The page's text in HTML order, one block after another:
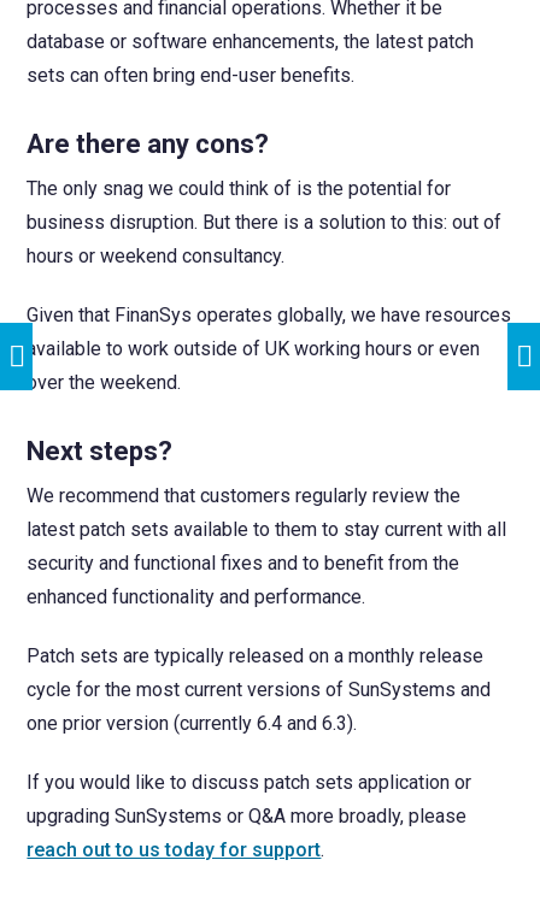
processes and financial operations. Whether it be
database or software enhancements, the latest patch
sets can often bring end-user benefits.
Are there any cons?
The only snag we could think of is the potential for
business disruption. But there is a solution to this: out of
hours or weekend consultancy.
Given that FinanSys operates globally, we have resources
available to work outside of UK working hours or even
over the weekend.
Next steps?
We recommend that customers regularly review the
latest patch sets available to them to stay current with all
security and functional fixes and to benefit from the
enhanced functionality and performance.
Patch sets are typically released on a monthly release
cycle for the most current versions of SunSystems and
one prior version (currently 6.4 and 6.3).
If you would like to discuss patch sets application or
upgrading SunSystems or Q&A more broadly, please
reach out to us today for support.